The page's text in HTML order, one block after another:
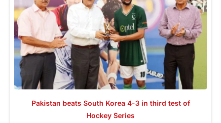
Pakistan beats South Korea 4-3 in third test of
Hockey Series